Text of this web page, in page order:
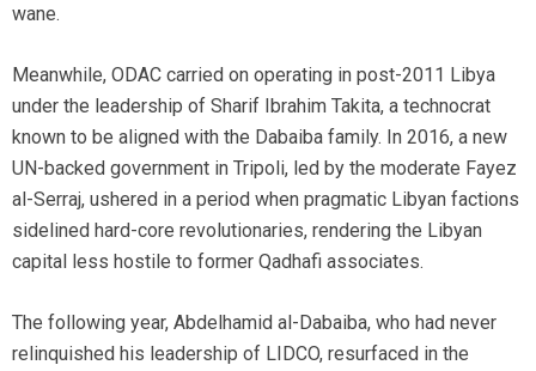
wane.
Meanwhile, ODAC carried on operating in post-2011 Libya
under the leadership of Sharif Ibrahim Takita, a technocrat
known to be aligned with the Dabaiba family. In 2016, a new
UN-backed government in Tripoli, led by the moderate Fayez
al-Serraj, ushered in a period when pragmatic Libyan factions
sidelined hard-core revolutionaries, rendering the Libyan
capital less hostile to former Qadhafi associates.
The following year, Abdelhamid al-Dabaiba, who had never
relinquished his leadership of LIDCO, resurfaced in the